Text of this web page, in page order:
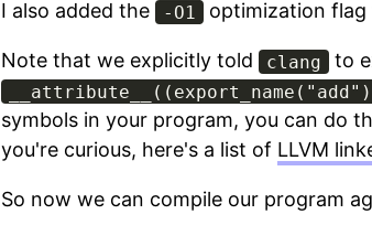
I also added the -O1 optimization
Note that we explicitly told clang to
symbols in your program, you can do
you're curious, here's a list of LLVM
So now we can compile our program